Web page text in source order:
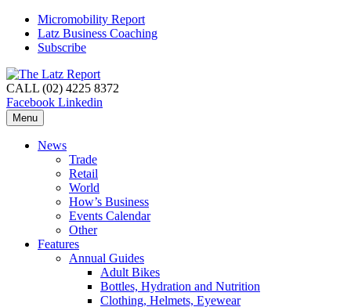
Micromobility Report
Latz Business Coaching
Subscribe
CALL (02) 4225 8372
Facebook Linkedin
Menu
News
Trade
Retail
World
How’s Business
Events Calendar
Other
Features
Annual Guides
Adult Bikes
Bottles, Hydration and Nutrition
Clothing, Helmets, Eyewear